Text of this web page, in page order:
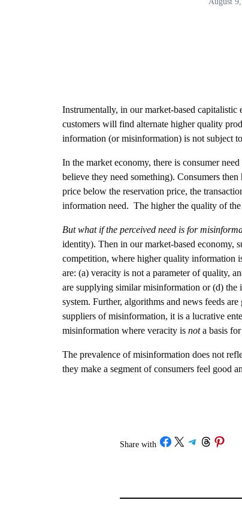
Instrumentally, in our market-based
customers will find alternate higher quality
information (or misinformation) is not subject
In the market economy, there is consumer
believe they need something). Consumers
price below the reservation price, the
information need. The higher the quality of
But what if the perceived need is for
identity). Then in our market-based economy,
competition, where higher quality information
are: (a) veracity is not a parameter of quality,
are supplying similar misinformation or (d) the
system. Further, algorithms and news feeds
suppliers of misinformation, it is a lucrative
misinformation where veracity is nota basis
The prevalence of misinformation does not
they make a segment of consumers feel good
Share with/Share on Facebook
Share on X Share on Telegram
Share on Threads
Share on